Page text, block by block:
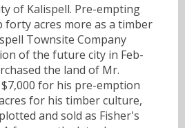
of Kalispell. Pre-empting
forty acres more as a timber
Townsite Company
of the future city in Feb-
the land of Mr.
for his pre-emption
for his timber culture,
and sold as Fisher's